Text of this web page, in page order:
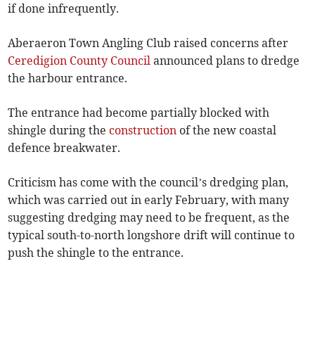
if done infrequently.
Aberaeron Town Angling Club raised concerns after
Ceredigion County Council announced plans to dredge
the harbour entrance.
The entrance had become partially blocked with
shingle during the construction of the new coastal
defence breakwater.
Criticism has come with the council’s dredging plan,
which was carried out in early February, with many
suggesting dredging may need to be frequent, as the
typical south-to-north longshore drift will continue to
push the shingle to the entrance.